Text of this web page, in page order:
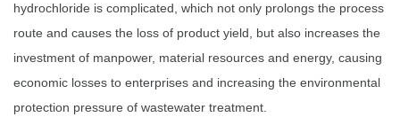
hydrochloride is complicated, which not only prolongs the process
route and causes the loss of product yield, but also increases the
investment of manpower, material resources and energy, causing
economic losses to enterprises and increasing the environmental
protection pressure of wastewater treatment.